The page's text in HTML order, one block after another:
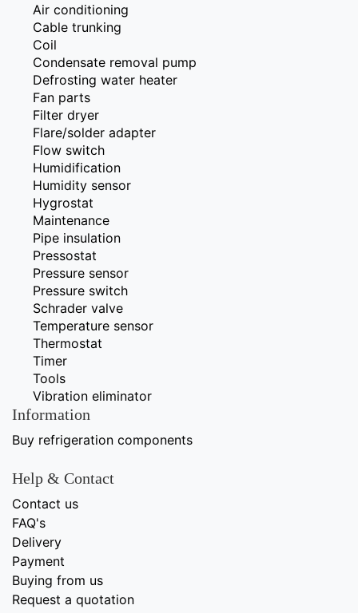
Air conditioning
Cable trunking
Coil
Condensate removal pump
Defrosting water heater
Fan parts
Filter dryer
Flare/solder adapter
Flow switch
Humidification
Humidity sensor
Hygrostat
Maintenance
Pipe insulation
Pressostat
Pressure sensor
Pressure switch
Schrader valve
Temperature sensor
Thermostat
Timer
Tools
Vibration eliminator
Information
Buy refrigeration components
Help & Contact
Contact us
FAQ's
Delivery
Payment
Buying from us
Request a quotation